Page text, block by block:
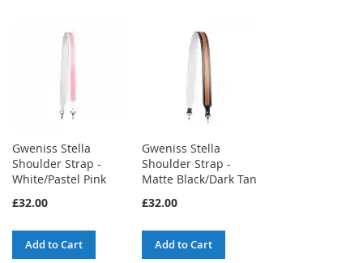
Gweniss Stella
Shoulder Strap -
White/Pastel Pink
£32.00
Add to Cart
Gweniss Stella
Shoulder Strap -
Matte Black/Dark Tan
£32.00
Add to Cart